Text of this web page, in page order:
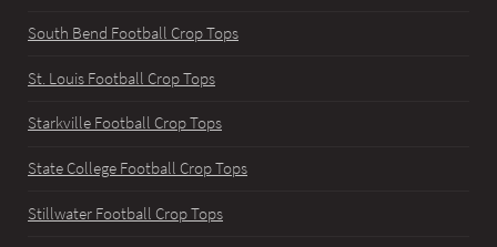
South Bend Football Crop Tops
St. Louis Football Crop Tops
Starkville Football Crop Tops
State College Football Crop Tops
Stillwater Football Crop Tops